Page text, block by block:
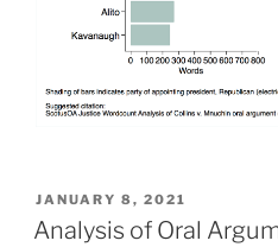
POSTED
ON
JANUARY 8, 2021
Analysis of Oral